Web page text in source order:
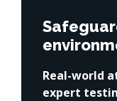
Real-world
expert